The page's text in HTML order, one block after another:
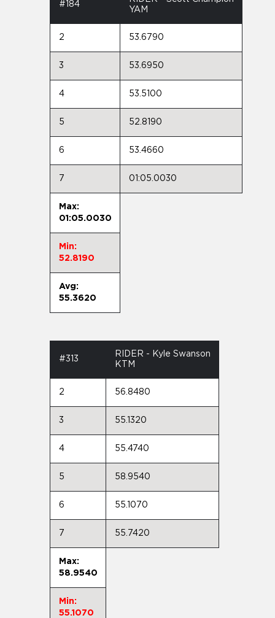
#184
YAM
2 53.6790
3 53.6950
4 53.5100
5 52.8190
6 53.4660
7 01:05.0030
Max:
01:05.0030
Min:
52.8190
Avg:
55.3620
#313
RIDER - Kyle Swanson
KTM
2 56.8480
3 55.1320
4 55.4740
5 58.9540
6 55.1070
7 55.7420
Max:
58.9540
Min:
55.1070